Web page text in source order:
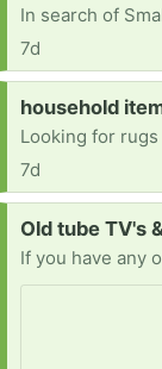
7d
Request:
household
Looking for
7d
Request:
Old tube TV's